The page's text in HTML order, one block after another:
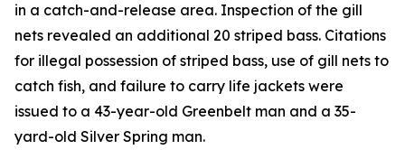
in a catch-and-release area. Inspection of the gill
nets revealed an additional 20 striped bass. Citations
for illegal possession of striped bass, use of gill nets to
catch fish, and failure to carry life jackets were
issued to a 43-year-old Greenbelt man and a 35-
yard-old Silver Spring man.